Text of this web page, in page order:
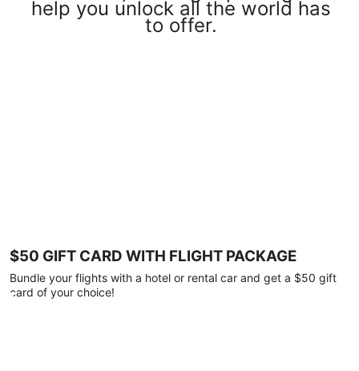
help you unlock all the world has
to offer.
$50 GIFT CARD WITH FLIGHT PACKAGE
Bundle your flights with a hotel or rental car and get a $50 gift
card of your choice!